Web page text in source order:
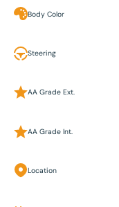
Body Color
Steering
AA Grade Ext.
AA Grade Int.
Location